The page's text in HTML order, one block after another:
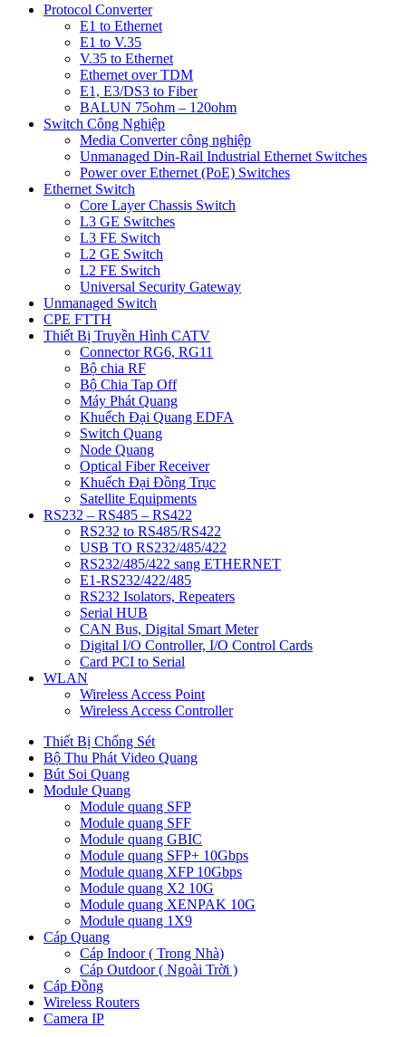
Protocol Converter
E1 to Ethernet
E1 to V.35
V.35 to Ethernet
Ethernet over TDM
E1, E3/DS3 to Fiber
BALUN 75ohm – 120ohm
Switch Công Nghiệp
Media Converter công nghiệp
Unmanaged Din-Rail Industrial Ethernet Switches
Power over Ethernet (PoE) Switches
Ethernet Switch
Core Layer Chassis Switch
L3 GE Switches
L3 FE Switch
L2 GE Switch
L2 FE Switch
Universal Security Gateway
Unmanaged Switch
CPE FTTH
Thiết Bị Truyền Hình CATV
Connector RG6, RG11
Bộ chia RF
Bộ Chia Tap Off
Máy Phát Quang
Khuếch Đại Quang EDFA
Switch Quang
Node Quang
Optical Fiber Receiver
Khuếch Đại Đồng Trục
Satellite Equipments
RS232 – RS485 – RS422
RS232 to RS485/RS422
USB TO RS232/485/422
RS232/485/422 sang ETHERNET
E1-RS232/422/485
RS232 Isolators, Repeaters
Serial HUB
CAN Bus, Digital Smart Meter
Digital I/O Controller, I/O Control Cards
Card PCI to Serial
WLAN
Wireless Access Point
Wireless Access Controller
Thiết Bị Chống Sét
Bộ Thu Phát Video Quang
Bút Soi Quang
Module Quang
Module quang SFP
Module quang SFF
Module quang GBIC
Module quang SFP+ 10Gbps
Module quang XFP 10Gbps
Module quang X2 10G
Module quang XENPAK 10G
Module quang 1X9
Cáp Quang
Cáp Indoor ( Trong Nhà)
Cáp Outdoor ( Ngoài Trời )
Cáp Đồng
Wireless Routers
Camera IP